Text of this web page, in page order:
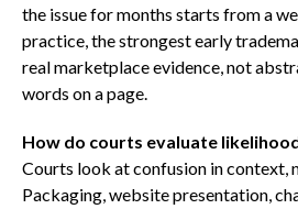
the issue for months starts from a
practice, the strongest early
real marketplace evidence, not
words on a page.
How do courts evaluate
Courts look at confusion in context,
Packaging, website presentation,